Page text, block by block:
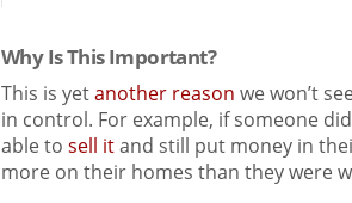
Why Is This Important?
This is yetanother reason we won’t
in control. For example, if someone
able to sell itand still put money in
more on their homes than they were